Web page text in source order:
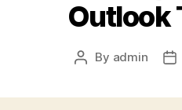
Outlook
Post
By admin